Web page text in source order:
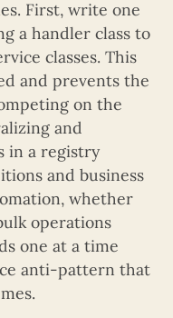
First, write one
a handler class to
classes. This
and prevents the
on the
and
in a registry
and business
whether
operations
one at a time
anti-pattern that